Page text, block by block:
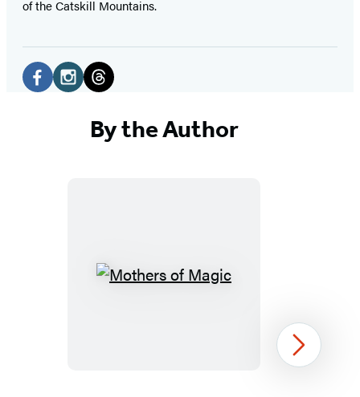
of the Catskill Mountains.
Social
Media
(opens(opens
By the Author
Mothers
Next